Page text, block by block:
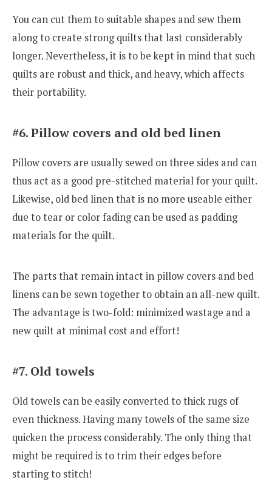
You can cut them to suitable shapes and sew them
along to create strong quilts that last considerably
longer. Nevertheless, it is to be kept in mind that such
quilts are robust and thick, and heavy, which affects
their portability.
#6. Pillow covers and old bed linen
Pillow covers are usually sewed on three sides and can
thus act as a good pre-stitched material for your quilt.
Likewise, old bed linen that is no more useable either
due to tear or color fading can be used as padding
materials for the quilt.
The parts that remain intact in pillow covers and bed
linens can be sewn together to obtain an all-new quilt.
The advantage is two-fold: minimized wastage and a
new quilt at minimal cost and effort!
#7. Old towels
Old towels can be easily converted to thick rugs of
even thickness. Having many towels of the same size
quicken the process considerably. The only thing that
might be required is to trim their edges before
starting to stitch!